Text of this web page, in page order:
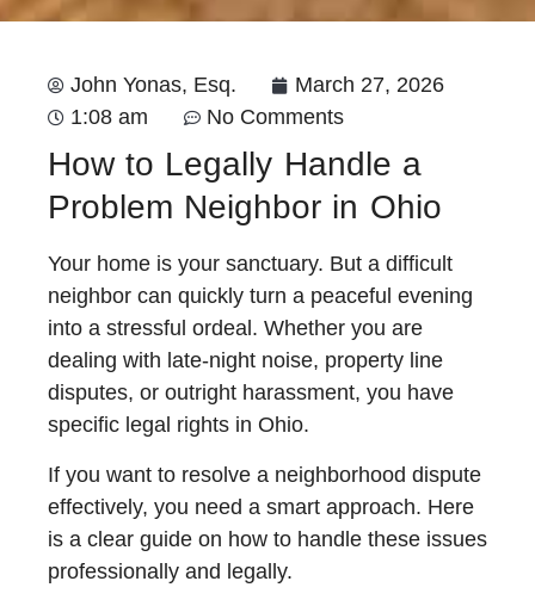
John Yonas, Esq.
March 27, 2026
1:08 am
No Comments
How to Legally Handle a
Problem Neighbor in Ohio
Your home is your sanctuary. But a difficult
neighbor can quickly turn a peaceful evening
into a stressful ordeal. Whether you are
dealing with late-night noise, property line
disputes, or outright harassment, you have
specific legal rights in Ohio.
If you want to resolve a neighborhood dispute
effectively, you need a smart approach. Here
is a clear guide on how to handle these issues
professionally and legally.